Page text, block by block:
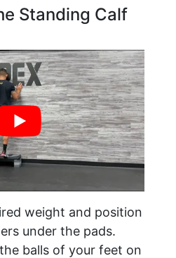
Standing Calf
weight and position
under the pads.
balls of your feet on